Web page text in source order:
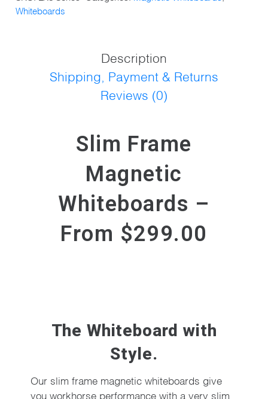
Whiteboards
Description
Shipping, Payment & Returns
Reviews (0)
Slim Frame
Magnetic
Whiteboards –
From $299.00
The Whiteboard with
Style.
Our slim frame magnetic whiteboards give
you workhorse performance with a very slim